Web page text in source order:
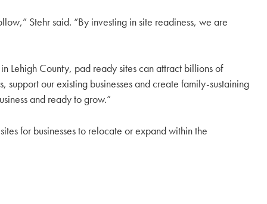
Stehr said. “By investing in site readiness, we are
Lehigh County, pad ready sites can attract billions of
our existing businesses and create family-sustaining
and ready to grow.”
for businesses to relocate or expand within the